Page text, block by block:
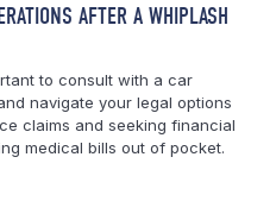
AFTER A WHIPLASH
to consult with a car
navigate your legal options
claims and seeking financial
medical bills out of pocket.